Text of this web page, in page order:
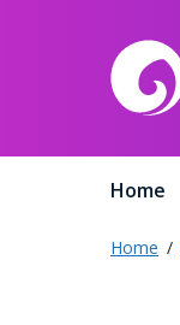
Home
Home